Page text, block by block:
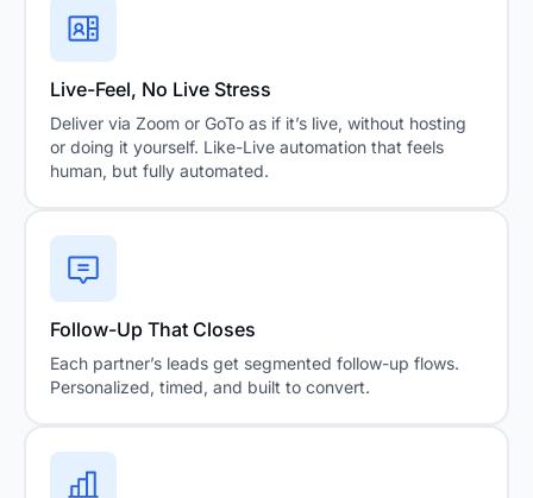
Live-Feel, No Live Stress
Deliver via Zoom or GoTo as if it’s live, without hosting
or doing it yourself. Like-Live automation that feels
human, but fully automated.
Follow-Up That Closes
Each partner’s leads get segmented follow-up flows.
Personalized, timed, and built to convert.